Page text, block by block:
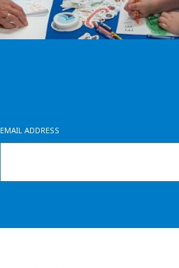
EMAIL ADDRESS